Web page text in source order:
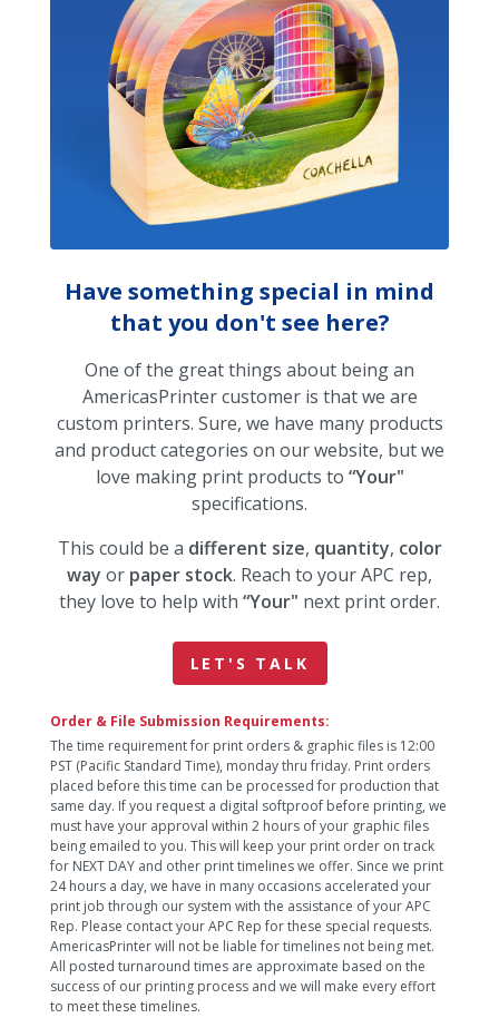
Have something special in mind
that you don't see here?
One of the great things about being an
AmericasPrinter customer is that we are
custom printers. Sure, we have many products
and product categories on our website, but we
love making print products to “Your"
specifications.
This could be a different size, quantity, color
way or paper stock. Reach to your APC rep,
they love to help with “Your" next print order.
LET'S TALK
Order & File Submission Requirements:
The time requirement for print orders & graphic files is 12:00
PST (Pacific Standard Time), monday thru friday. Print orders
placed before this time can be processed for production that
same day. If you request a digital softproof before printing, we
must have your approval within 2 hours of your graphic files
being emailed to you. This will keep your print order on track
for NEXT DAY and other print timelines we offer. Since we print
24 hours a day, we have in many occasions accelerated your
print job through our system with the assistance of your APC
Rep. Please contact your APC Rep for these special requests.
AmericasPrinter will not be liable for timelines not being met.
All posted turnaround times are approximate based on the
success of our printing process and we will make every effort
to meet these timelines.